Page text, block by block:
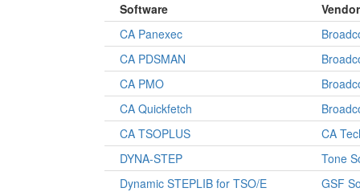
Software
Vendor
CA Panexec
CA PDSMAN
CA PMO
CA Quickfetch
CA TSOPLUS
CA
DYNA-STEP
Tone
Dynamic STEPLIB for TSO/E
GSF